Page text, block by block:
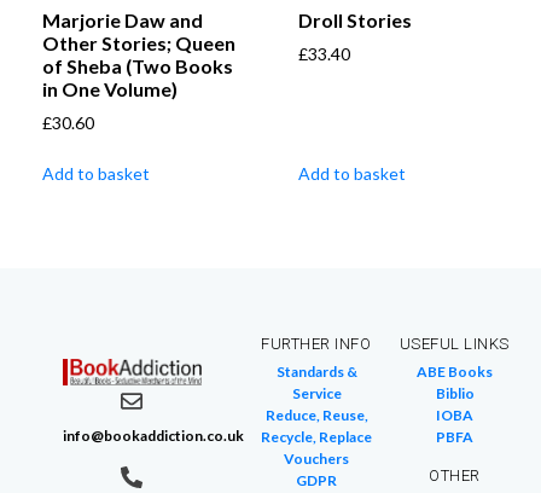
Marjorie Daw and
Other Stories; Queen
of Sheba (Two Books
in One Volume)
£30.60
Add to basket
Droll Stories
£33.40
Add to basket
info@bookaddiction.co.uk
FURTHER INFO
Standards &
Service
Reduce, Reuse,
Recycle, Replace
Vouchers
GDPR
USEFUL LINKS
ABE Books
Biblio
IOBA
PBFA
OTHER